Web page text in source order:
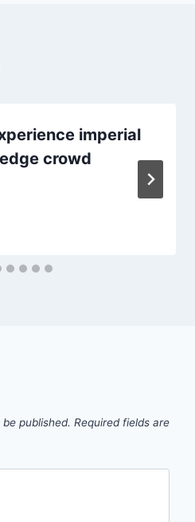
imperial
crowd
published. Required fields are